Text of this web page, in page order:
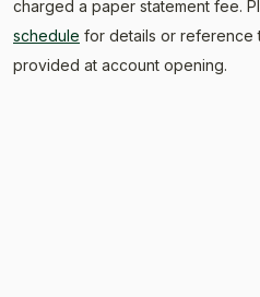
charged a paper statement fee.
schedule for details or reference
provided at account opening.